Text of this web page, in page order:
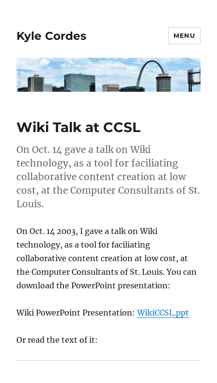
Kyle Cordes MENU
Wiki Talk at CCSL
On Oct. 14 gave a talk on Wiki
technology, as a tool for faciliating
collaborative content creation at low
cost, at the Computer Consultants of St.
Louis.
On Oct. 14 2003, I gave a talk on Wiki
technology, as a tool for faciliating
collaborative content creation at low cost, at
the Computer Consultants of St. Louis. You can
download the PowerPoint presentation:
Wiki PowerPoint Presentation:WikiCCSL.ppt
Or read the text of it: